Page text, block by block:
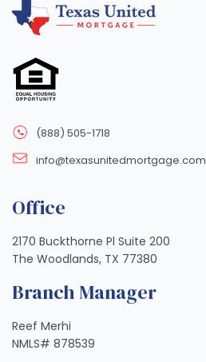
(888) 505-1718
info@texasunitedmortgage.com
Office
2170 Buckthorne Pl Suite 200
The Woodlands, TX 77380
Branch Manager
Reef Merhi
NMLS# 878539